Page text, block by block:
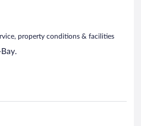
property conditions & facilities